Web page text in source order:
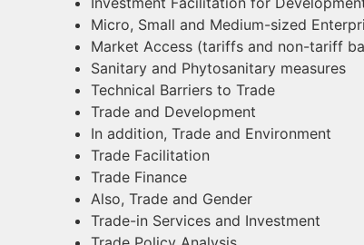
Micro, Small and Medium-sized
Market Access (tariffs and non-tariff
Sanitary and Phytosanitary measures
Technical Barriers to Trade
Trade and Development
In addition, Trade and Environment
Trade Facilitation
Trade Finance
Also, Trade and Gender
Trade-in Services and Investment